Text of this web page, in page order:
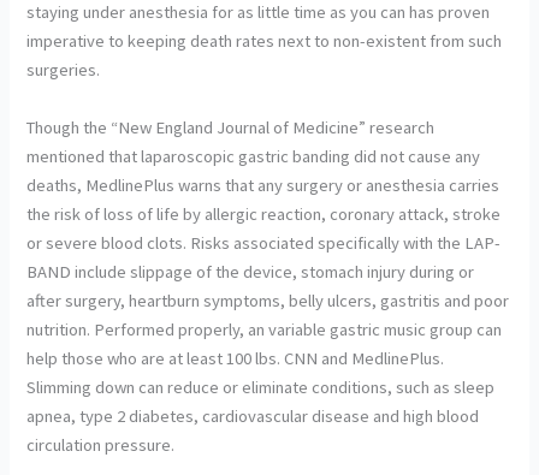
staying under anesthesia for as little time as you can has proven
imperative to keeping death rates next to non-existent from such
surgeries.
Though the “New England Journal of Medicine” research
mentioned that laparoscopic gastric banding did not cause any
deaths, MedlinePlus warns that any surgery or anesthesia carries
the risk of loss of life by allergic reaction, coronary attack, stroke
or severe blood clots. Risks associated specifically with the LAP-
BAND include slippage of the device, stomach injury during or
after surgery, heartburn symptoms, belly ulcers, gastritis and poor
nutrition. Performed properly, an variable gastric music group can
help those who are at least 100 lbs. CNN and MedlinePlus.
Slimming down can reduce or eliminate conditions, such as sleep
apnea, type 2 diabetes, cardiovascular disease and high blood
circulation pressure.